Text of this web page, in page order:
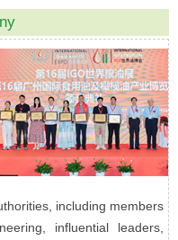
including members
influential leaders,